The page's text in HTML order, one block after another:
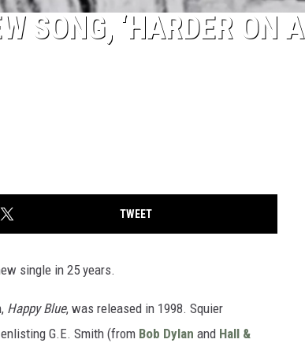
SONG, ‘HARDER ON A
TWEET
single in 25 years.
Happy Blue, was released in 1998. Squier
G.E. Smith (from Bob Dylan and Hall &